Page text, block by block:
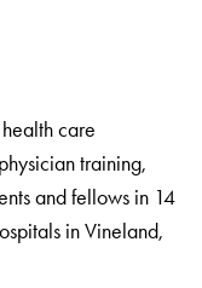
care
training,
and fellows in 14
in Vineland,